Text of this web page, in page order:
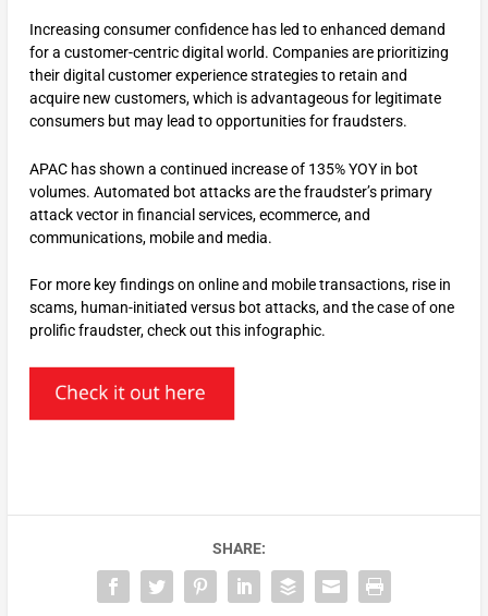
Increasing consumer confidence has led to enhanced demand
for a customer-centric digital world. Companies are prioritizing
their digital customer experience strategies to retain and
acquire new customers, which is advantageous for legitimate
consumers but may lead to opportunities for fraudsters.
APAC has shown a continued increase of 135% YOY in bot
volumes. Automated bot attacks are the fraudster’s primary
attack vector in financial services, ecommerce, and
communications, mobile and media.
For more key findings on online and mobile transactions, rise in
scams, human-initiated versus bot attacks, and the case of one
prolific fraudster, check out this infographic.
SHARE: